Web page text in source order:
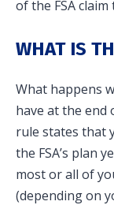
of the FSA
WHAT IS
What happens
have at the end
rule states that
the FSA’s plan
most or all of
(depending on